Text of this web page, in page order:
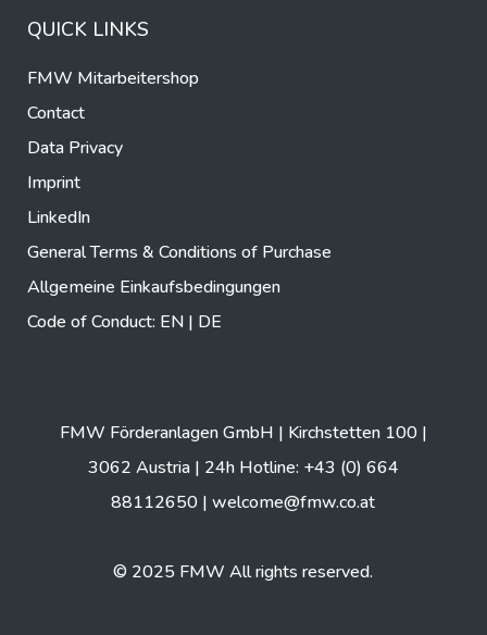
QUICK LINKS
FMW Mitarbeitershop
Contact
Data Privacy
Imprint
LinkedIn
General Terms & Conditions of Purchase
Allgemeine Einkaufsbedingungen
Code of Conduct: EN | DE
FMW Förderanlagen GmbH | Kirchstetten 100 |
3062 Austria | 24h Hotline: +43 (0) 664
88112650 |welcome@fmw.co.at
© 2025 FMW All rights reserved.